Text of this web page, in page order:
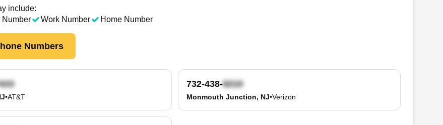
include:
Work Number Home Number
Numbers
•AT&T
732-438-
Monmouth Junction, NJ•Verizon